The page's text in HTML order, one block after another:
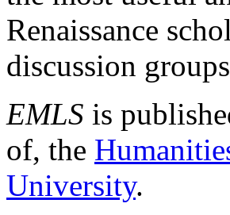
Renaissance
discussion
EMLS is
of, the
University.